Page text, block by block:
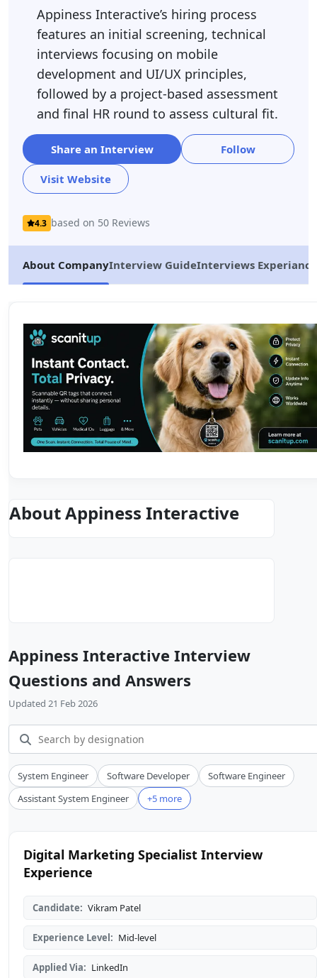
Appiness Interactive’s hiring process
features an initial screening, technical
interviews focusing on mobile
development and UI/UX principles,
followed by a project-based assessment
and final HR round to assess cultural fit.
Share an Interview Follow
Visit Website
4.3 based on 50 Reviews
About CompanyInterview GuideInterviews Experiance
About Appiness Interactive
Appiness Interactive Interview
Questions and Answers
Updated 21 Feb 2026
System Engineer Software Developer
Software Engineer
Assistant System Engineer
+5 more
Digital Marketing Specialist Interview
Experience
Candidate: Vikram Patel
Experience Level: Mid-level
Applied Via: LinkedIn